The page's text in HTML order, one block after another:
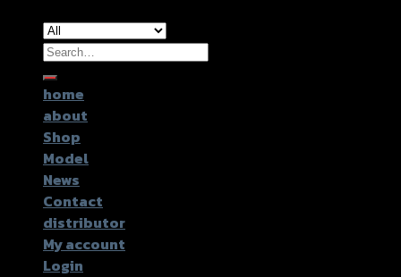
Search
for:
home
about
Shop
Model
News
Contact
distributor
My account
Login